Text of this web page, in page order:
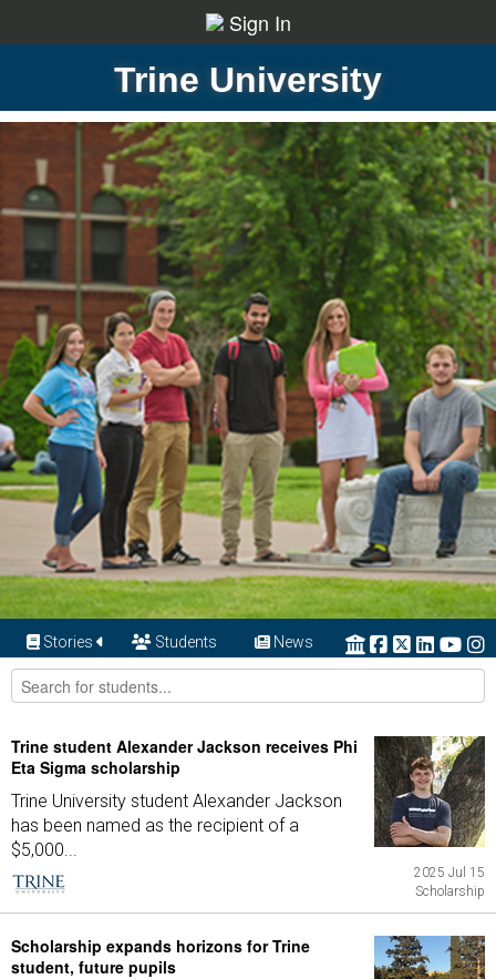
Sign In
Trine University
Stories Students News
Trine student Alexander Jackson receives Phi
Eta Sigma scholarship
Trine University student Alexander Jackson
has been named as the recipient of a
$5,000...
2025 Jul 15
Scholarship
Scholarship expands horizons for Trine
student, future pupils